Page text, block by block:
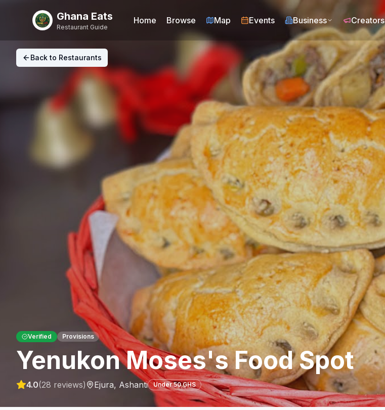
Ghana Eats
Restaurant Guide
Home Browse Map Events Business Creators
Back to Restaurants
Verified Provisions
Yenukon Moses's Food Spot
4.0(28 reviews) Ejura, Ashanti Under 50 GHS